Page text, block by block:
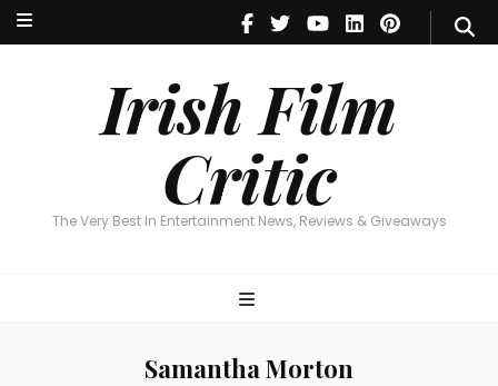
Irish Film
Critic
The Very Best In Entertainment News, Reviews & Giveaways
Irish Film Critic
The Very Best In Entertainment News, Reviews & Giveaways
Samantha Morton